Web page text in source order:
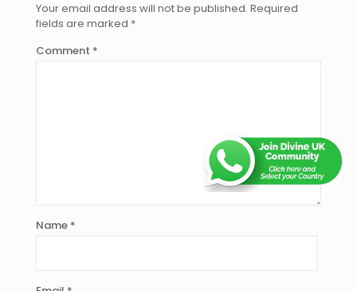
Your email address will not be published. Required
fields are marked *
Comment *
Name *